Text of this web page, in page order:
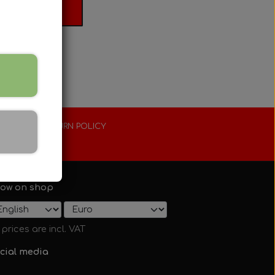
RETURN POLICY
on shop
prices are incl. VAT
media